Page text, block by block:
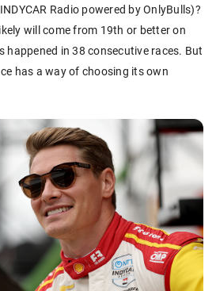
Radio powered by OnlyBulls)?
will come from 19th or better on
happened in 38 consecutive races. But
has a way of choosing its own